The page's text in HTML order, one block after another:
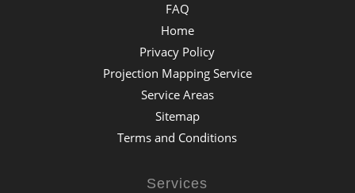
FAQ
Home
Privacy Policy
Projection Mapping Service
Service Areas
Sitemap
Terms and Conditions
Services